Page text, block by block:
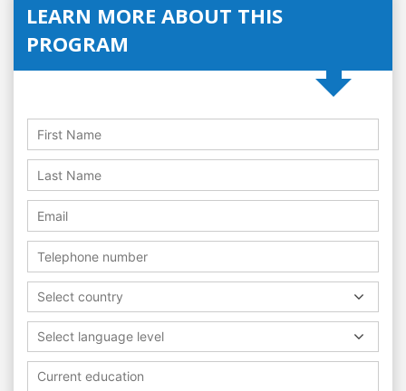
LEARN MORE ABOUT THIS
PROGRAM
Select country
Select language level